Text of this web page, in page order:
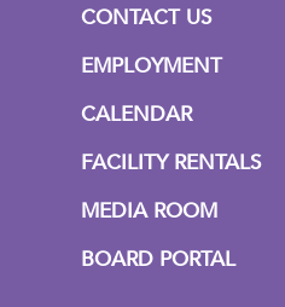
CONTACT US
EMPLOYMENT
CALENDAR
FACILITY RENTALS
MEDIA ROOM
BOARD PORTAL